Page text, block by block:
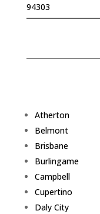
94303
Atherton
Belmont
Brisbane
Burlingame
Campbell
Cupertino
Daly City